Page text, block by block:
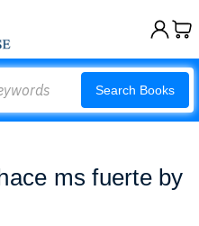
Search Books
ms fuerte by